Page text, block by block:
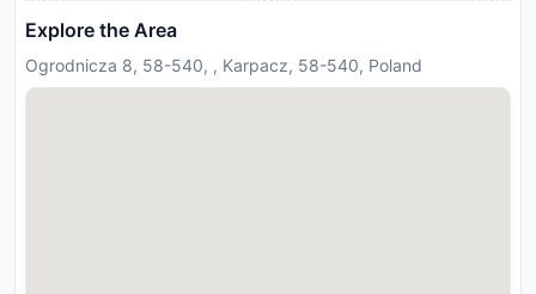
Explore the Area
Ogrodnicza 8, 58-540, , Karpacz, 58-540, Poland